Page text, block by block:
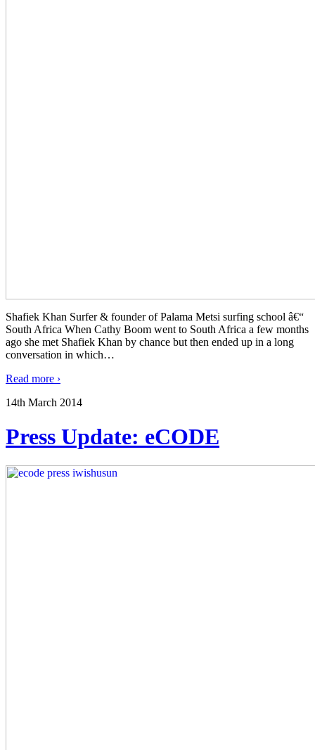
Shafiek Khan Surfer & founder of Palama Metsi surfing school â€“
South Africa When Cathy Boom went to South Africa a few months
ago she met Shafiek Khan by chance but then ended up in a long
conversation in which…
Read more ›
14th March 2014
Press Update: eCODE